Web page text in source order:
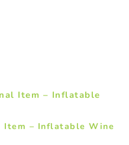
Item – Inflatable Wine